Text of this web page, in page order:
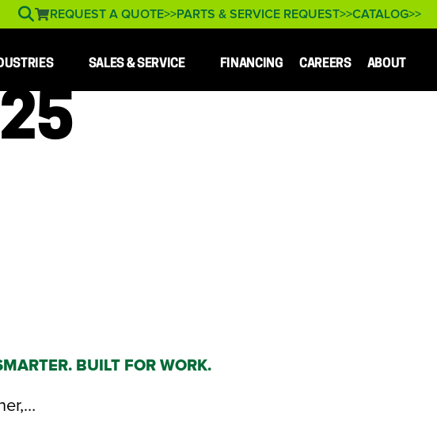
REQUEST A QUOTE PARTS & SERVICE REQUEST CATALOG
SALES & SERVICE FINANCING CAREERS ABOUT
BUILT FOR WORK.